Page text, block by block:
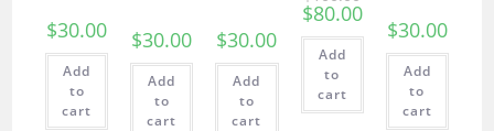
$30.00
Add
to
cart
$30.00
Add
to
cart
$30.00
Add
to
cart
$80.00
Add
to
cart
$30.00
Add
to
cart